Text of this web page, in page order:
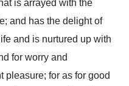
is arrayed with the
and has the delight of
and is nurtured up with
for worry and
pleasure; for as for good